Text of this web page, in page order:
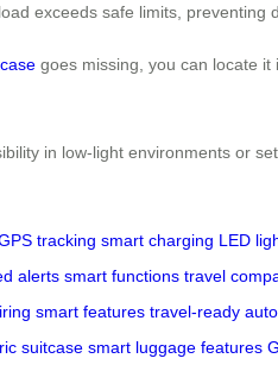
exceeds safe limits, preventing
goes missing, you can locate
in low-light environments or
tracking smart charging LED
alerts smart functions travel
smart features travel-ready
suitcase smart luggage features